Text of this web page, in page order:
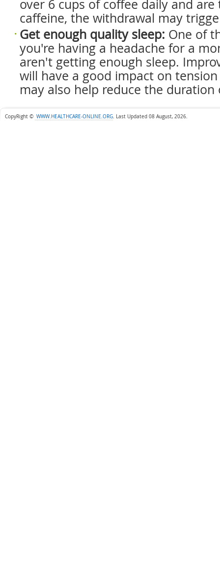
over 6 cups of coffee daily and
caffeine, the withdrawal may
Get enough quality sleep: One of
you're having a headache for a
aren't getting enough sleep.
will have a good impact on
may also help reduce the duration
CopyRight © WWW.HEALTHCARE-ONLINE.ORG. Last Updated 08 August, 2026.